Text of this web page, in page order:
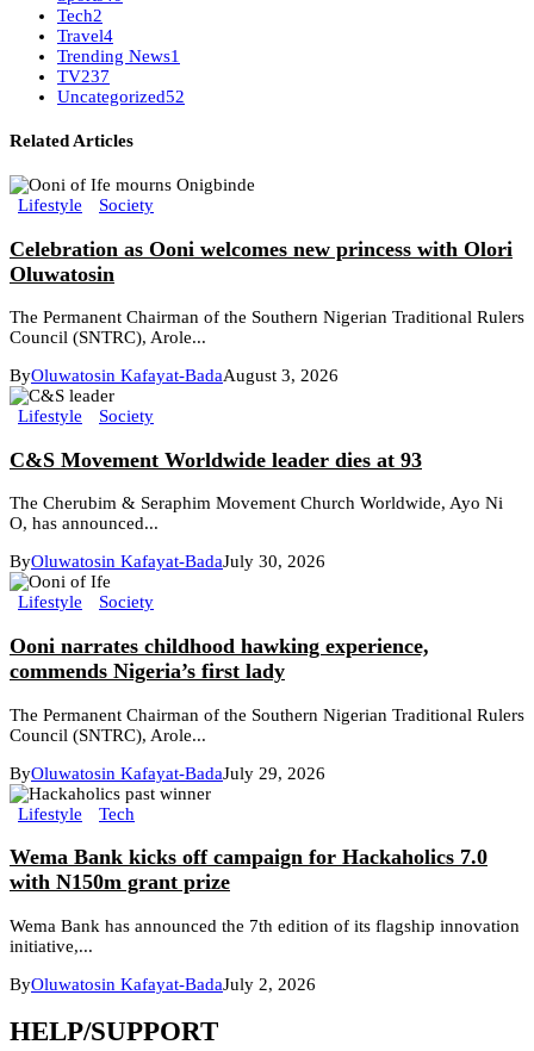
Tech2
Travel4
Trending News1
TV237
Uncategorized52
Related Articles
Lifestyle Society
Celebration as Ooni welcomes new princess with Olori
Oluwatosin
The Permanent Chairman of the Southern Nigerian Traditional Rulers
Council (SNTRC), Arole...
ByOluwatosin Kafayat-BadaAugust 3, 2026
Lifestyle Society
C&S Movement Worldwide leader dies at 93
The Cherubim & Seraphim Movement Church Worldwide, Ayo Ni
O, has announced...
ByOluwatosin Kafayat-BadaJuly 30, 2026
Lifestyle Society
Ooni narrates childhood hawking experience,
commends Nigeria’s first lady
The Permanent Chairman of the Southern Nigerian Traditional Rulers
Council (SNTRC), Arole...
ByOluwatosin Kafayat-BadaJuly 29, 2026
Lifestyle Tech
Wema Bank kicks off campaign for Hackaholics 7.0
with N150m grant prize
Wema Bank has announced the 7th edition of its flagship innovation
initiative,...
ByOluwatosin Kafayat-BadaJuly 2, 2026
HELP/SUPPORT